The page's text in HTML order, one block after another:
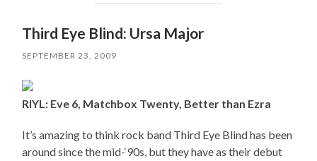
Third Eye Blind: Ursa Major
SEPTEMBER 23, 2009
RIYL: Eve 6, Matchbox Twenty, Better than Ezra
It’s amazing to think rock band Third Eye Blind has been
around since the mid-‘90s, but they have as their debut